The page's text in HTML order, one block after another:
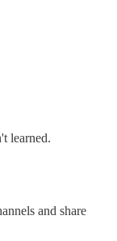
learned.
and share